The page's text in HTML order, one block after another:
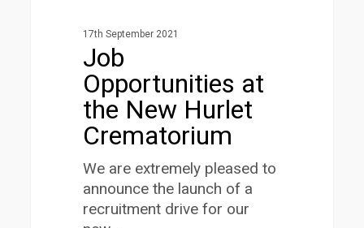
17th September 2021
Job
Opportunities at
the New Hurlet
Crematorium
We are extremely pleased to
announce the launch of a
recruitment drive for our